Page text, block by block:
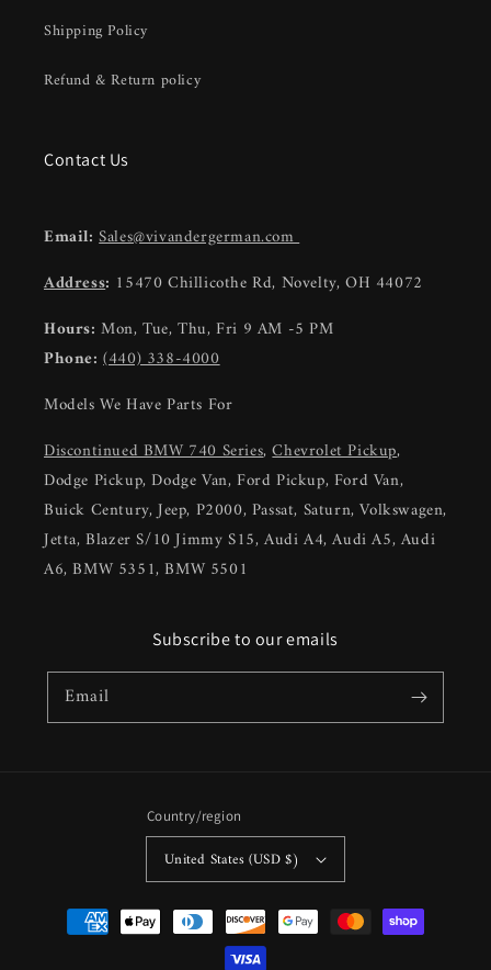
Shipping Policy
Refund & Return policy
Contact Us
Email: Sales@vivandergerman.com
Address: 15470 Chillicothe Rd, Novelty, OH 44072
Hours: Mon, Tue, Thu, Fri 9 AM -5 PM
Phone:(440) 338-4000
Models We Have Parts For
Discontinued BMW 740 Series,Chevrolet Pickup,
Dodge Pickup, Dodge Van, Ford Pickup, Ford Van,
Buick Century, Jeep, P2000, Passat, Saturn, Volkswagen,
Jetta, Blazer S/10 Jimmy S15, Audi A4, Audi A5, Audi
A6, BMW 5351, BMW 5501
Subscribe to our emails
Email
Country/region
United States (USD $)
Payment
methods